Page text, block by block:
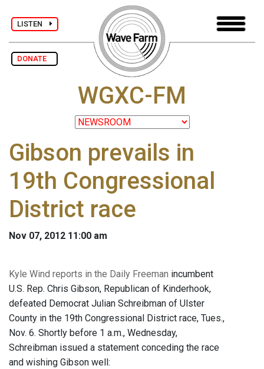
LISTEN
DONATE
WGXC-FM
Gibson prevails in
19th Congressional
District race
Nov 07, 2012 11:00 am
Kyle Wind reports in the Daily Freeman incumbent
U.S. Rep. Chris Gibson, Republican of Kinderhook,
defeated Democrat Julian Schreibman of Ulster
County in the 19th Congressional District race, Tues.,
Nov. 6. Shortly before 1 a.m., Wednesday,
Schreibman issued a statement conceding the race
and wishing Gibson well: